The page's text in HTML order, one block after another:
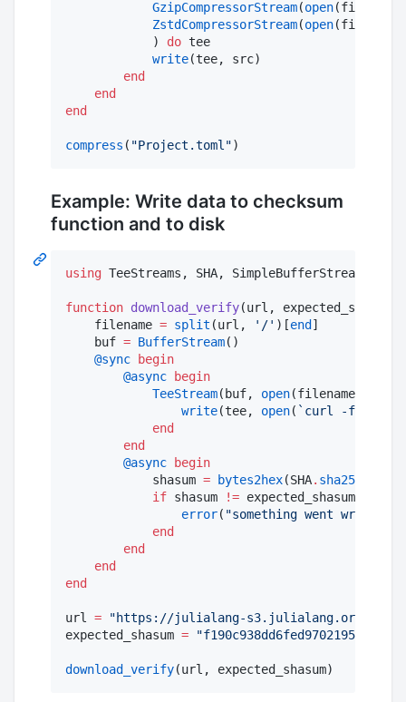
GzipCompressorStream(open(file
ZstdCompressorStream(open(file
            )
do tee
write(tee, src)
end
end
end
compress ( "Project.toml ")
Example: Write data to checksum
function and to disk
using TeeStreams, SHA, SimpleBufferStream
function download_verify(url, expected_shasum)
    filename
= split (url, ' /' )[end ]
    buf
= BufferStream()
@sync
begin
@async
begin
TeeStream(buf, open(filename,
write(tee, open( ` curl -fsSL
end
end
@async
begin
            shasum
= bytes2hex(SHA. sha256
if shasum != expected_shasum
error( "something went wrong
end
end
end
end
url = "https://julialang-s3.julialang.org/bin/
expected_shasum = "
download_verify(url, expected_shasum)